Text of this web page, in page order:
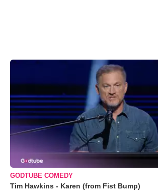
GODTUBE COMEDY
Tim Hawkins - Karen (from Fist Bump)